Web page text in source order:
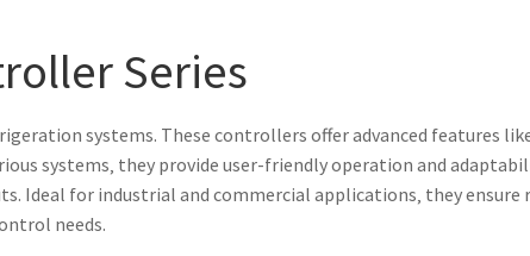
Series
systems. These controllers offer advanced features
systems‚ they provide user-friendly operation and
Ideal for industrial and commercial applications‚ they ensure
needs.